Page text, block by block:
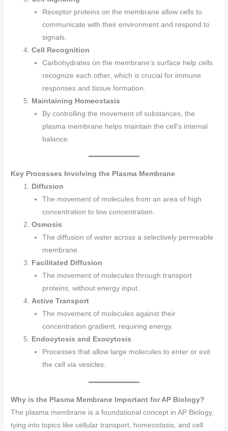
Receptor proteins on the membrane allow cells to
communicate with their environment and respond to
signals.
Cell Recognition
Carbohydrates on the membrane’s surface help cells
recognize each other, which is crucial for immune
responses and tissue formation.
Maintaining Homeostasis
By controlling the movement of substances, the
plasma membrane helps maintain the cell’s internal
balance.
Key Processes Involving the Plasma Membrane
Diffusion
The movement of molecules from an area of high
concentration to low concentration.
Osmosis
The diffusion of water across a selectively permeable
membrane.
Facilitated Diffusion
The movement of molecules through transport
proteins, without energy input.
Active Transport
The movement of molecules against their
concentration gradient, requiring energy.
Endocytosis and Exocytosis
Processes that allow large molecules to enter or exit
the cell via vesicles.
Why is the Plasma Membrane Important for AP Biology?
The plasma membrane is a foundational concept in AP Biology,
tying into topics like cellular transport, homeostasis, and cell